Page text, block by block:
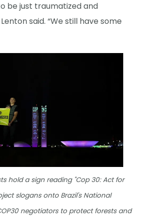
be just traumatized and
said. “We still have some
hold a sign reading "Cop 30: Act for
slogans onto Brazil's National
negotiators to protect forests and